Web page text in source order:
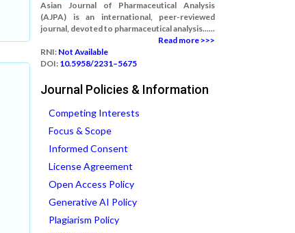
Asian Journal of Pharmaceutical Analysis
(AJPA) is an international, peer-reviewed
journal, devoted to pharmaceutical analysis......
Read more >>>
RNI: Not Available
DOI: 10.5958/2231–5675
Journal Policies & Information
Competing Interests
Focus & Scope
Informed Consent
License Agreement
Open Access Policy
Generative AI Policy
Plagiarism Policy